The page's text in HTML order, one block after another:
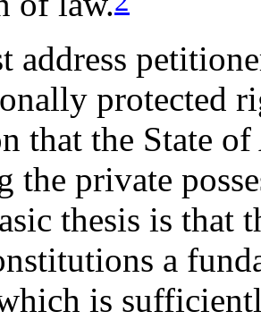
protected
that the State
the private
thesis is that
a
is